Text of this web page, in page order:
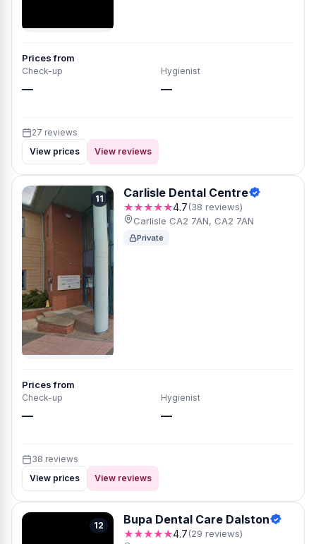
Prices from
Check-up
—
Hygienist
—
27 reviews
View prices
View reviews
11 Carlisle Dental Centre
★★★★★4.7(38 reviews)
Carlisle CA2 7AN, CA2 7AN
Private
Prices from
Check-up
—
Hygienist
—
38 reviews
View prices
View reviews
12 Bupa Dental Care Dalston
★★★★★4.7(29 reviews)